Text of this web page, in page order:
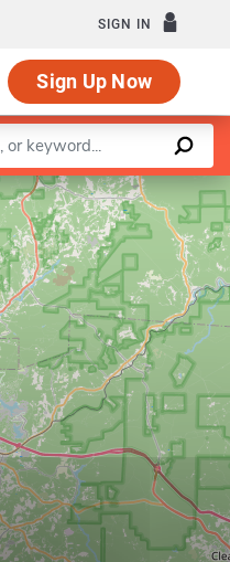
SIGN IN
Sign Up Now
|©OpenStreetMapcontributors